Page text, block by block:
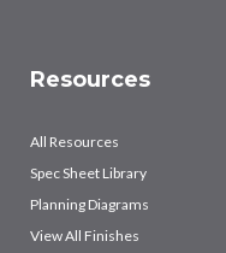
Resources
All Resources
Spec Sheet Library
Planning Diagrams
View All Finishes